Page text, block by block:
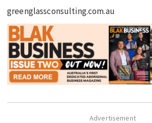
greenglassconsulting.com.au
Advertisement